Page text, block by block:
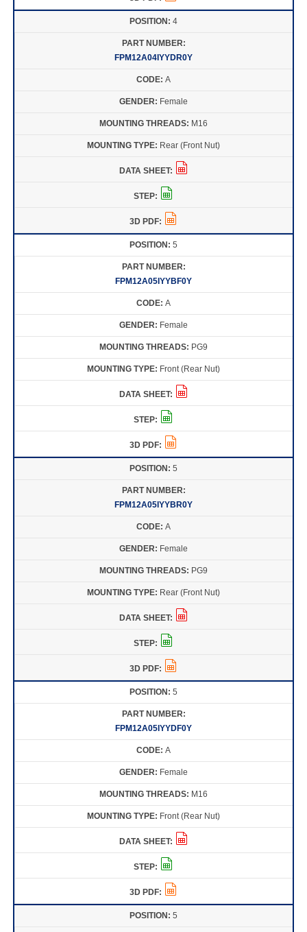
4
FPM12A04IYYDR0Y
A
Female
M16
Rear (Front Nut)
5
FPM12A05IYYBF0Y
A
Female
PG9
Front (Rear Nut)
5
FPM12A05IYYBR0Y
A
Female
PG9
Rear (Front Nut)
5
FPM12A05IYYDF0Y
A
Female
M16
Front (Rear Nut)
5